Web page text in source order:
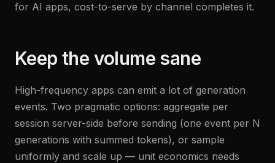
for AI apps, cost-to-serve by channel completes it.
Keep the volume sane
High-frequency apps can emit a lot of generation
events. Two pragmatic options: aggregate per
session server-side before sending (one event per N
generations with summed tokens), or sample
uniformly and scale up — unit economics needs